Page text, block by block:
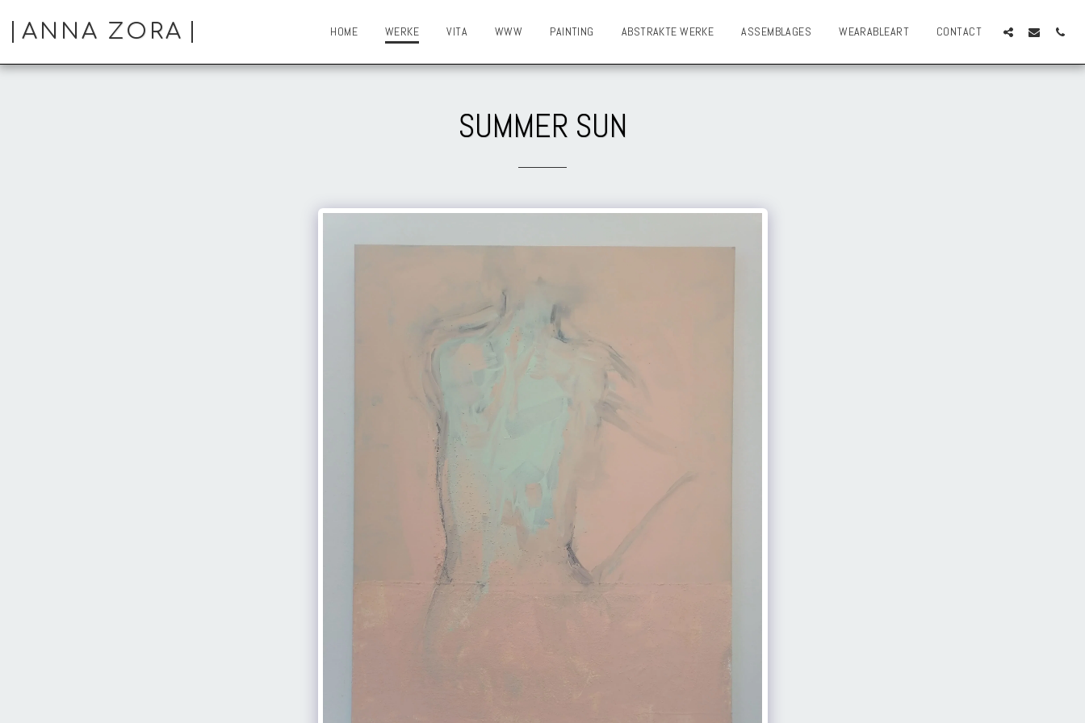
ANNA ZORA HOME WERKE VITA WWW PAINTING ABSTRAKTE WERKE ASSEMBLAGES WEARABLEART CONTACT
SUMMER SUN